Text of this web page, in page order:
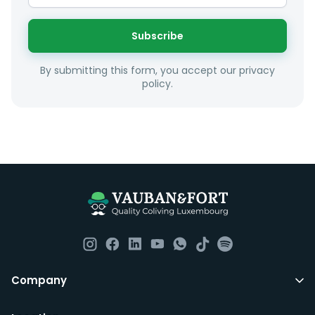
interest and how these maybe connect to your work
or social interests.
Unfortunately we are unable to offer rooms to
couples as all rooms are for single occupancy only.
such as fortnightly housekeeping of all common areas
although you are still expected to contribute to the
All LuxFriends leases are for a min of 5 months with a 2
any month you want after 5th months.
Subscribe
By submitting this form, you accept our privacy
policy.
Company